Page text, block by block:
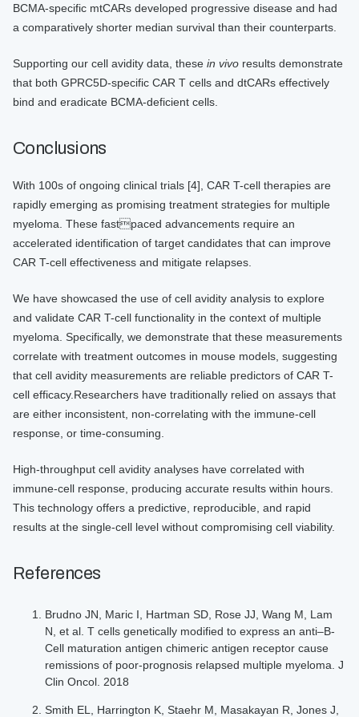
BCMA-specific mtCARs developed progressive disease and had
a comparatively shorter median survival than their counterparts.
Supporting our cell avidity data, these in vivo results demonstrate
that both GPRC5D-specific CAR T cells and dtCARs effectively
bind and eradicate BCMA-deficient cells.
Conclusions
With 100s of ongoing clinical trials [4], CAR T-cell therapies are
rapidly emerging as promising treatment strategies for multiple
myeloma. These fastpaced advancements require an
accelerated identification of target candidates that can improve
CAR T-cell effectiveness and mitigate relapses.
We have showcased the use of cell avidity analysis to explore
and validate CAR T-cell functionality in the context of multiple
myeloma. Specifically, we demonstrate that these measurements
correlate with treatment outcomes in mouse models, suggesting
that cell avidity measurements are reliable predictors of CAR T-
cell efficacy.Researchers have traditionally relied on assays that
are either inconsistent, non-correlating with the immune-cell
response, or time-consuming.
High-throughput cell avidity analyses have correlated with
immune-cell response, producing accurate results within hours.
This technology offers a predictive, reproducible, and rapid
results at the single-cell level without compromising cell viability.
References
Brudno JN, Maric I, Hartman SD, Rose JJ, Wang M, Lam
N, et al. T cells genetically modified to express an anti–B-
Cell maturation antigen chimeric antigen receptor cause
remissions of poor-prognosis relapsed multiple myeloma. J
Clin Oncol. 2018
Smith EL, Harrington K, Staehr M, Masakayan R, Jones J,